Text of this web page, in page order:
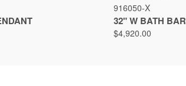
916050-X
32" W BATH BAR
$4,920.00